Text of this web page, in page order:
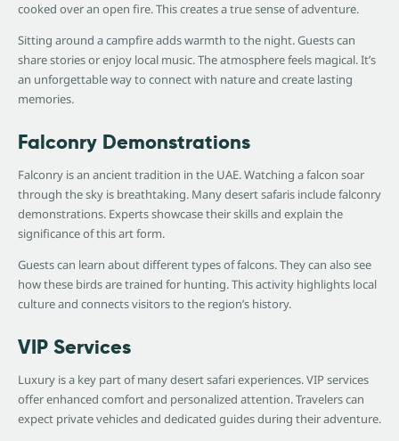
cooked over an open fire. This creates a true sense of adventure.
Sitting around a campfire adds warmth to the night. Guests can
share stories or enjoy local music. The atmosphere feels magical. It’s
an unforgettable way to connect with nature and create lasting
memories.
Falconry Demonstrations
Falconry is an ancient tradition in the UAE. Watching a falcon soar
through the sky is breathtaking. Many desert safaris include falconry
demonstrations. Experts showcase their skills and explain the
significance of this art form.
Guests can learn about different types of falcons. They can also see
how these birds are trained for hunting. This activity highlights local
culture and connects visitors to the region’s history.
VIP Services
Luxury is a key part of many desert safari experiences. VIP services
offer enhanced comfort and personalized attention. Travelers can
expect private vehicles and dedicated guides during their adventure.